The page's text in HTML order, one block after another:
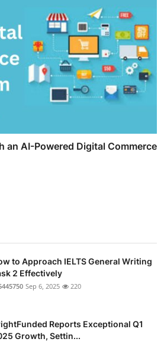
an AI-Powered Digital Commerce
to Approach IELTS General Writing
2 Effectively
Sep 6, 2025 220
Reports Exceptional Q1
Growth, Settin...